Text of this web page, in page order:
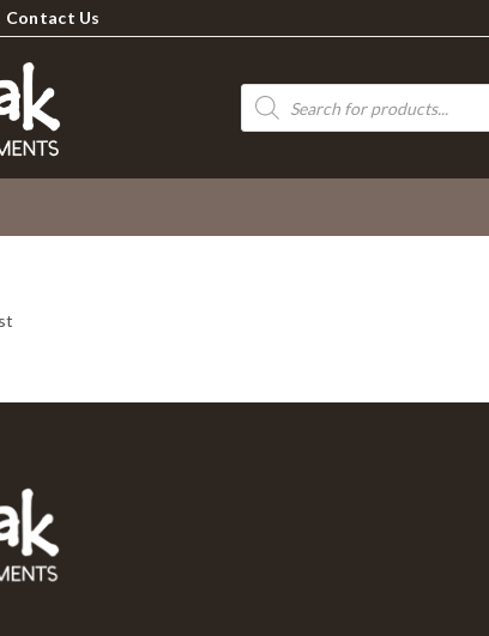
Contact Us
Products
search